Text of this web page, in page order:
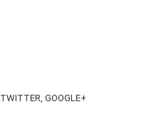
TWITTER, GOOGLE+